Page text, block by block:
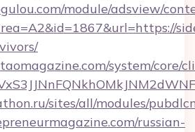
module/adsview/
system/core/
sites/all/modules/
russian-